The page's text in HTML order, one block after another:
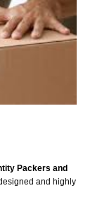
Packers and
and highly